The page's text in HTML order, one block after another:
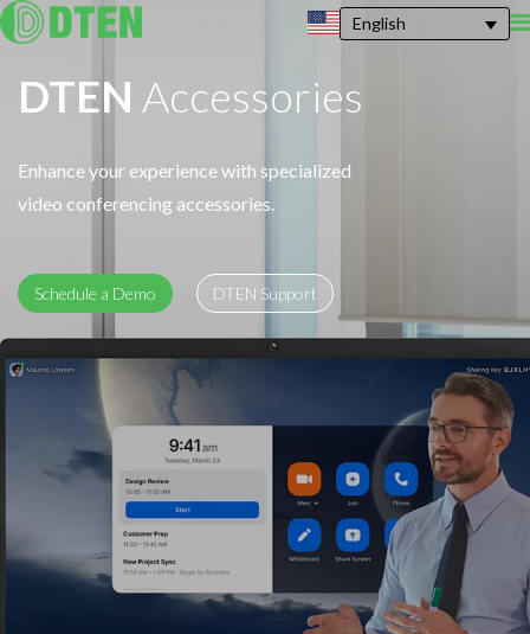
English
DTEN Accessories
Enhance your experience with specialized
video conferencing accessories.
Schedule a Demo DTEN Support